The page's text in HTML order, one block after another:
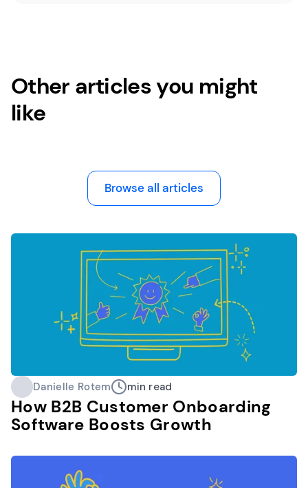
Other articles you might
like
Browse all articles
Danielle Rotem min read
How B2B Customer Onboarding
Software Boosts Growth